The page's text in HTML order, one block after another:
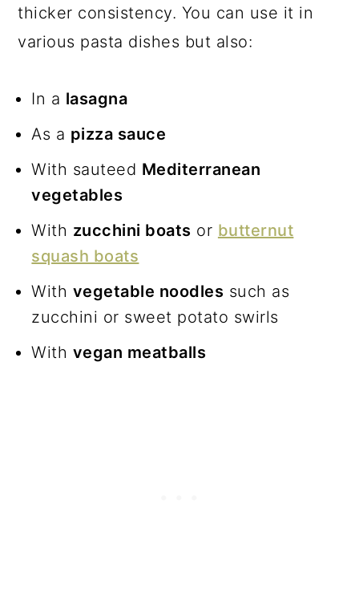
thicker consistency. You can use it in
various pasta dishes but also:
In a lasagna
As a pizza sauce
With sauteed Mediterranean
vegetables
With zucchini boats or butternut
squash boats
With vegetable noodles such as
zucchini or sweet potato swirls
With vegan meatballs